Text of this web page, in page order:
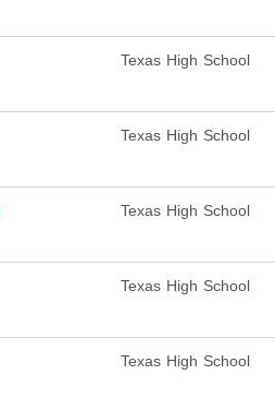
Texas High School
Texas High School
Texas High School
Texas High School
Texas High School